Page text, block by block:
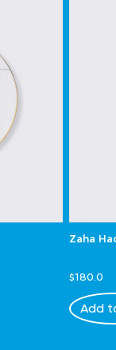
Zaha
$180.0
Add